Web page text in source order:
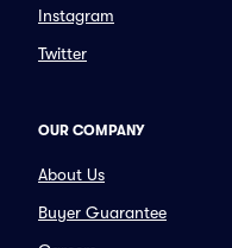
Instagram
Twitter
OUR COMPANY
About Us
Buyer Guarantee